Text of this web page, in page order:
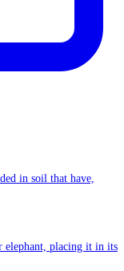
in soil that have,
elephant, placing it in its